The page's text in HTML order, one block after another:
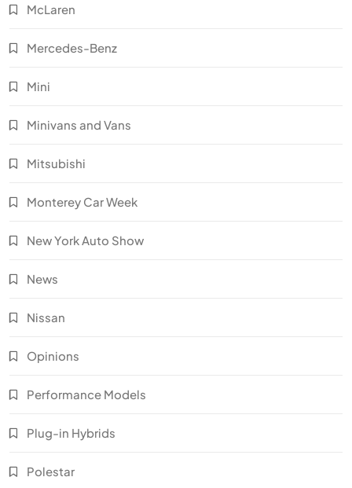
McLaren
Mercedes-Benz
Mini
Minivans and Vans
Mitsubishi
Monterey Car Week
New York Auto Show
News
Nissan
Opinions
Performance Models
Plug-in Hybrids
Polestar